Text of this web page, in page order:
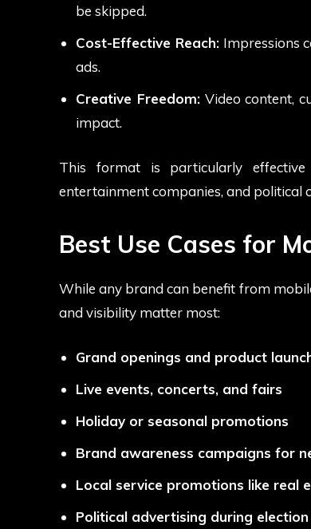
be skipped.
Cost-Effective Reach:Impressions
ads.
Creative Freedom:Video content,
impact.
This format is particularly
entertainment companies, and political
Best Use Cases for
While any brand can benefit from
and visibility matter most:
Grand openings and product
Live events, concerts, and fairs
Holiday or seasonal promotions
Brand awareness campaigns for
Local service promotions like real
Political advertising during election